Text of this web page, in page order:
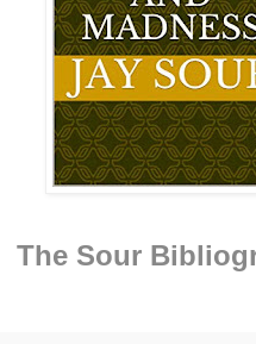
The Sour